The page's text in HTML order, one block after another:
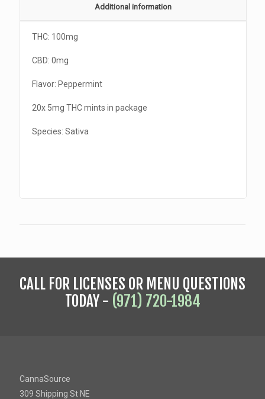
Additional information
THC: 100mg
CBD: 0mg
Flavor: Peppermint
20x 5mg THC mints in package
Species: Sativa
CALL FOR LICENSES OR MENU QUESTIONS
TODAY - (971) 720-1984
CannaSource
309 Shipping St NE